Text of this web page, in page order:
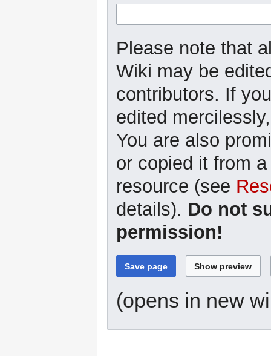
Please note that
Wiki may be
contributors. If
edited
You are also
or copied it from
resource (see
details). Do not
permission!
(opens in new